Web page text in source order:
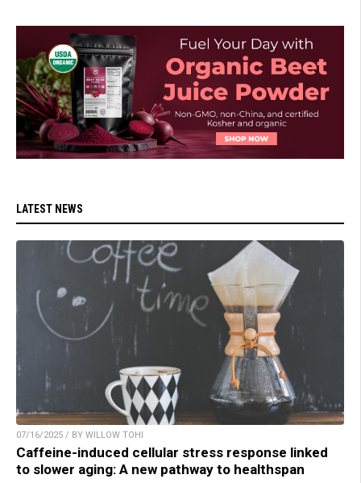
LATEST NEWS
07/16/2025 / BY WILLOW TOHI
Caffeine-induced cellular stress response linked
to slower aging: A new pathway to healthspan